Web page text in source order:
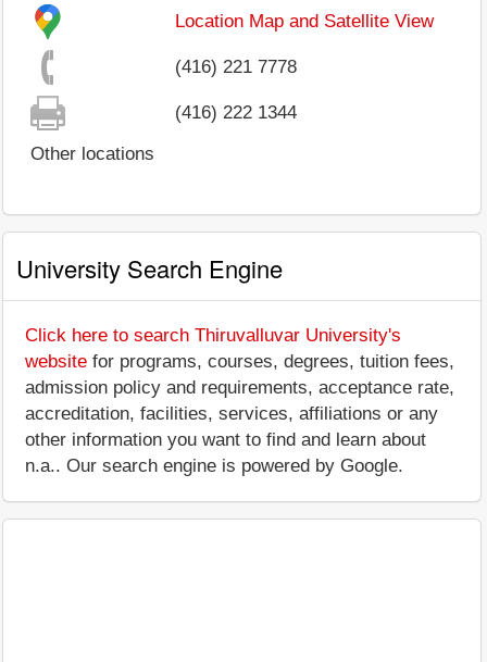
Location Map and Satellite View
(416) 221 7778
(416) 222 1344
Other locations
University Search Engine
Click here to search Thiruvalluvar University's
website for programs, courses, degrees, tuition fees,
admission policy and requirements, acceptance rate,
accreditation, facilities, services, affiliations or any
other information you want to find and learn about
n.a.. Our search engine is powered by Google.